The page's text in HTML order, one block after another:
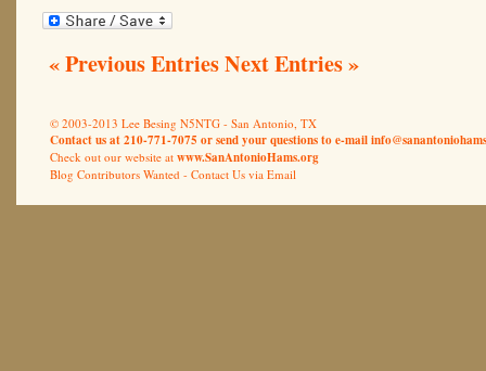
« Previous EntriesNext Entries »
© 2003-2013 Lee Besing N5NTG - San Antonio, TX
Contact us at 210-771-7075 or send your questions to e-mail
Check out our website at www.SanAntonioHams.org
Blog Contributors Wanted - Contact Us via Email